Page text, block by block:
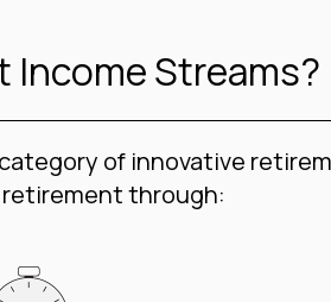
Income Streams?
of innovative
retirement through: